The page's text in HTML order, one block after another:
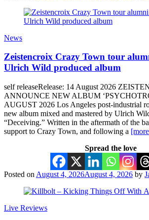
News
Zeistencroix Crazy Town tour
Ulrich Wild produced album
self releaseRelease: 14 August 2026
ANNOUNCE NEW ALBUM
AUGUST 2026 Los Angeles post-industrial
new album mixed and mastered by Ulrich
“Deceiving.” Written in the aftermath of the
support to Crazy Town, and following a
Spread the love
Posted on August 4, 2026August 4, 2026 by
Live Reviews